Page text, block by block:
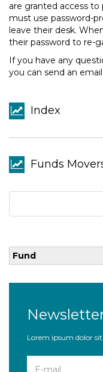
are granted access
must use password-
leave their desk.
their password to re-
If you have any
you can send an
Index
Funds
Fund
Lorem ipsum dolor